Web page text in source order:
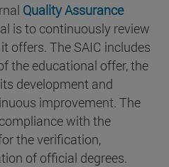
Quality Assurance
is to continuously review
offers. The SAIC includes
the educational offer, the
development and
improvement. The
with the
the verification,
of official degrees.